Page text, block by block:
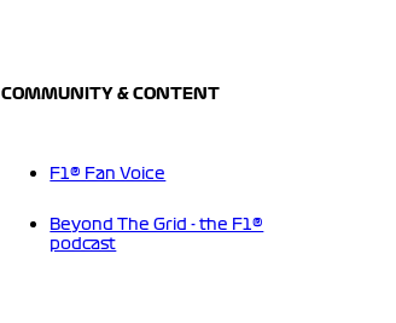
COMMUNITY & CONTENT
F1® Fan Voice
Beyond The Grid - the F1®
podcast